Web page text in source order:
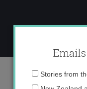
content
Stories from